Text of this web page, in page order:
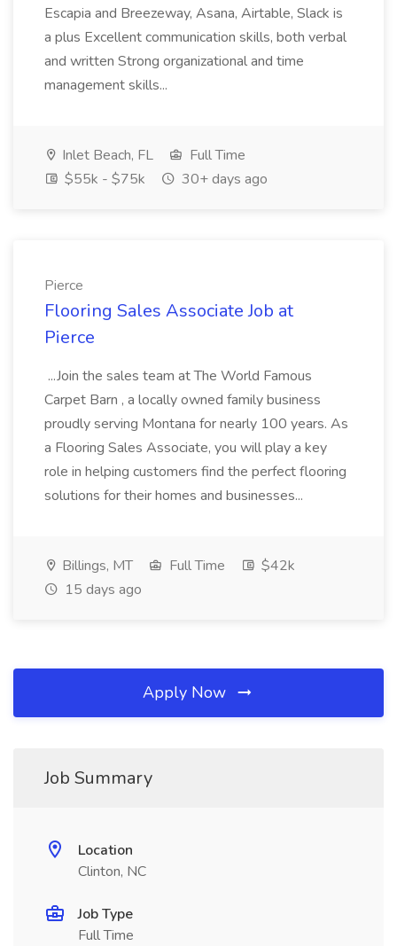
Escapia and Breezeway, Asana, Airtable, Slack is
a plus Excellent communication skills, both verbal
and written Strong organizational and time
management skills...
Inlet Beach, FL
Full Time
$55k - $75k
30+ days ago
Pierce
Flooring Sales Associate Job at
Pierce
...Join the sales team at The World Famous
Carpet Barn , a locally owned family business
proudly serving Montana for nearly 100 years. As
a Flooring Sales Associate, you will play a key
role in helping customers find the perfect flooring
solutions for their homes and businesses...
Billings, MT Full Time
$42k
15 days ago
Apply Now
Job Summary
Location
Clinton, NC
Job Type
Full Time